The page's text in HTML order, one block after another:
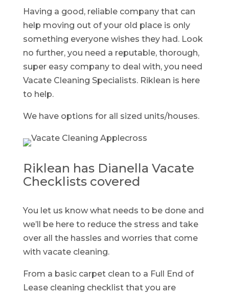
Having a good, reliable company that can
help moving out of your old place is only
something everyone wishes they had. Look
no further, you need a reputable, thorough,
super easy company to deal with, you need
Vacate Cleaning Specialists. Riklean is here
to help.
We have options for all sized units/houses.
Riklean has Dianella Vacate
Checklists covered
You let us know what needs to be done and
we’ll be here to reduce the stress and take
over all the hassles and worries that come
with vacate cleaning.
From a basic carpet clean to a Full End of
Lease cleaning checklist that you are